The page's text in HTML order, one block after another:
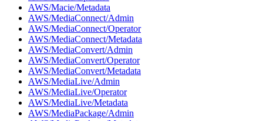
AWS/Macie/Metadata
AWS/MediaConnect/Admin
AWS/MediaConnect/Operator
AWS/MediaConnect/Metadata
AWS/MediaConvert/Admin
AWS/MediaConvert/Operator
AWS/MediaConvert/Metadata
AWS/MediaLive/Admin
AWS/MediaLive/Operator
AWS/MediaLive/Metadata
AWS/MediaPackage/Admin